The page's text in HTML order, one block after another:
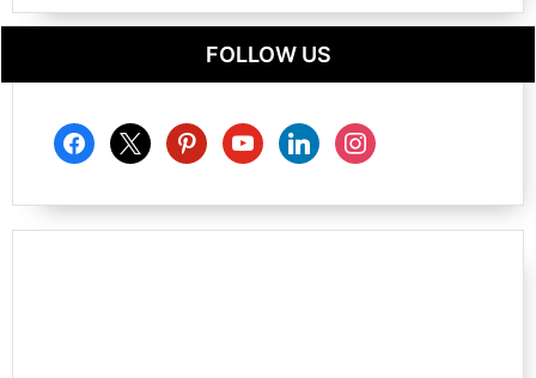
FOLLOW US
facebook
x pinterestyoutubelinkedininstagram